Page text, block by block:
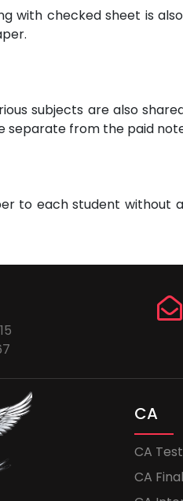
with checked sheet is
subjects are also
separate from the paid
to each student without
CA
CA
CA Final